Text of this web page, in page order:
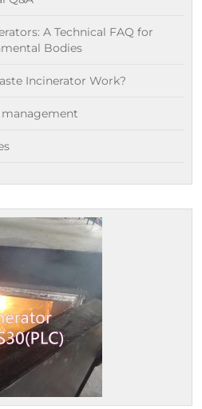
A Technical FAQ for
Bodies
Incinerator Work?